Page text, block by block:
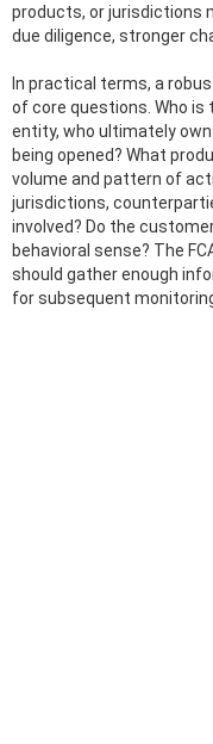
products, or jurisdictions
due diligence, stronger
In practical terms, a
of core questions. Who is
entity, who ultimately
being opened? What
volume and pattern of
jurisdictions,
involved? Do the
behavioral sense? The
should gather enough
for subsequent